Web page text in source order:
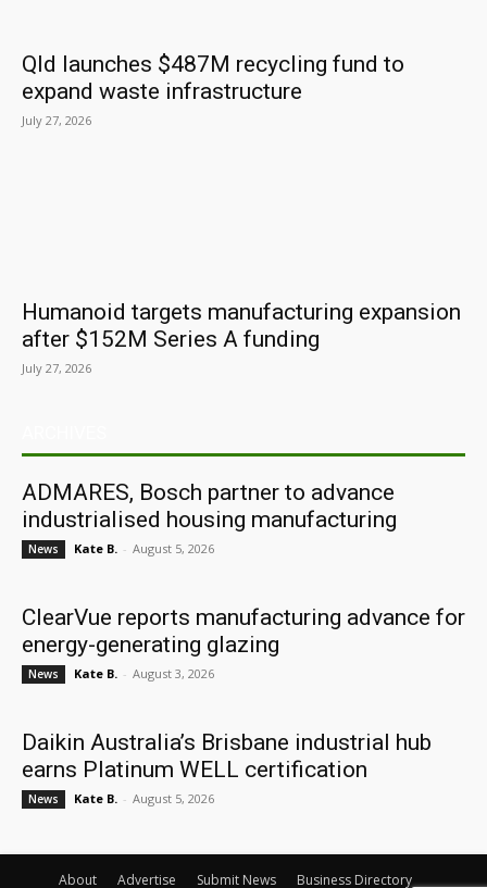
Qld launches $487M recycling fund to
expand waste infrastructure
July 27, 2026
Humanoid targets manufacturing expansion
after $152M Series A funding
July 27, 2026
ADMARES, Bosch partner to advance
industrialised housing manufacturing
News Kate B. - August 5, 2026
ClearVue reports manufacturing advance for
energy-generating glazing
News Kate B. - August 3, 2026
Daikin Australia’s Brisbane industrial hub
earns Platinum WELL certification
News Kate B. - August 5, 2026
About Advertise Submit News Business Directory